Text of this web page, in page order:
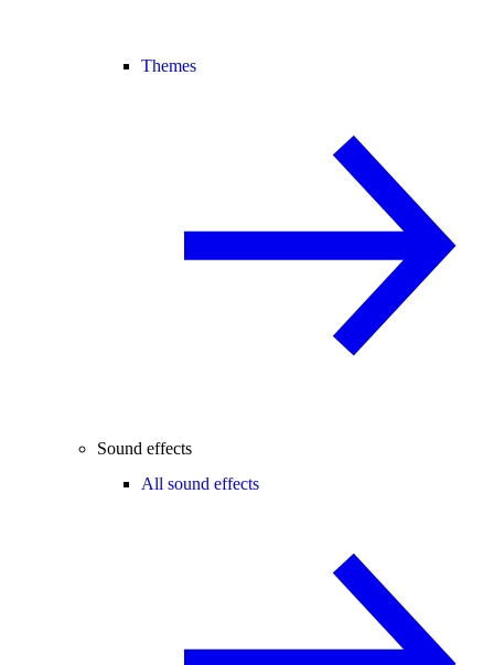
Themes
Sound effects
All sound effects